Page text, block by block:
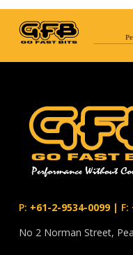
P: +61-2-9534-0099| F:
No 2 Norman Street,